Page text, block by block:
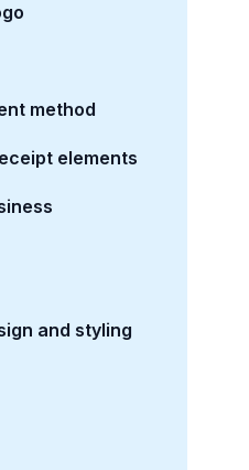
method
elements
and styling